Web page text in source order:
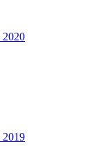
2020
2019